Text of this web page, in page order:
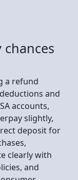
a refund
and
accounts,
slightly,
deposit for
clearly with
and